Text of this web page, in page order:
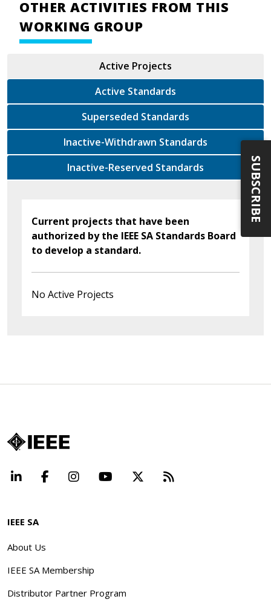
OTHER ACTIVITIES FROM THIS
WORKING GROUP
Active Projects
Active Standards
Superseded Standards
Inactive-Withdrawn Standards
Inactive-Reserved Standards
Current projects that have been
authorized by the IEEE SA Standards Board
to develop a standard.
No Active Projects
LinkedInFacebookInstagramYouTube Beyond
IEEE SA
About Us
IEEE SA Membership
Distributor Partner Program
SUBSCRIBE